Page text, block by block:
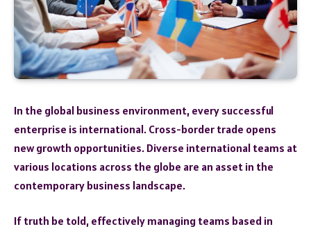
In the global business environment, every successful
enterprise is international. Cross-border trade opens
new growth opportunities. Diverse international teams at
various locations across the globe are an asset in the
contemporary business landscape.
If truth be told, effectively managing teams based in